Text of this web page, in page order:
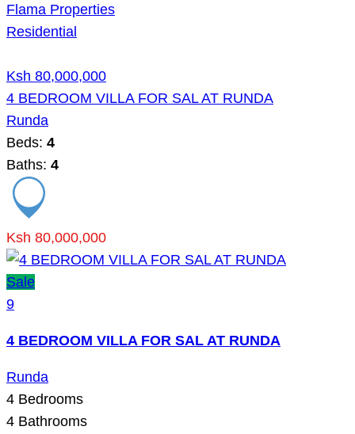
Flama Properties
Residential
Ksh 80,000,000
4 BEDROOM VILLA FOR SAL AT RUNDA
Runda
Beds: 4
Baths: 4
Ksh 80,000,000
Sale
9
4 BEDROOM VILLA FOR SAL AT RUNDA
Runda
4 Bedrooms
4 Bathrooms